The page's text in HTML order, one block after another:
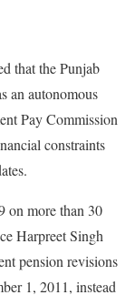
that the Punjab
an autonomous
Pay Commission
constraints
on more than 30
Harpreet Singh
pension revisions
1, 2011, instead